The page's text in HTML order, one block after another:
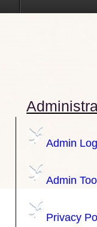
Admin
Admin
Privacy